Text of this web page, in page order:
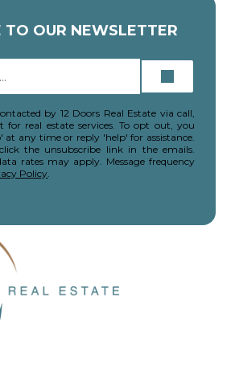
TO OUR NEWSLETTER
by 12 Doors Real Estate via call,
for real estate services. To opt out, you
at any time or reply 'help' for assistance.
the unsubscribe link in the emails.
rates may apply. Message frequency
Policy.